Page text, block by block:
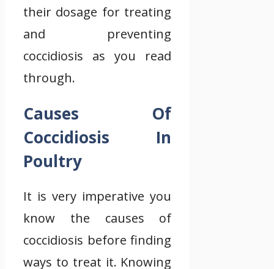
their dosage for treating
and preventing
coccidiosis as you read
through.
Causes Of
Coccidiosis In
Poultry
It is very imperative you
know the causes of
coccidiosis before finding
ways to treat it. Knowing